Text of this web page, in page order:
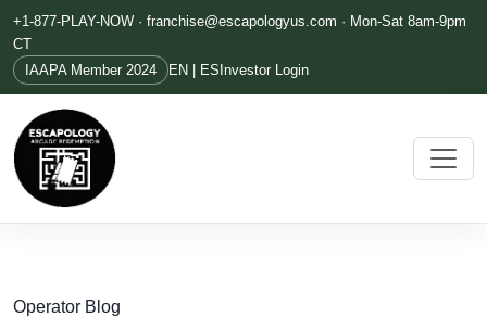
+1-877-PLAY-NOW · franchise@escapologyus.com · Mon-Sat 8am-9pm
CT
IAAPA Member 2024
EN | ES Investor Login
Operator Blog